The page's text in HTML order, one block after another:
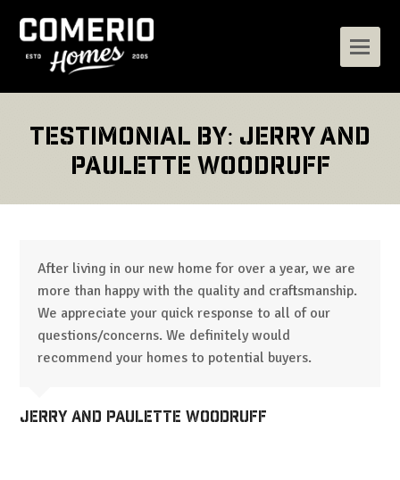
Testimonial by: Jerry and
Paulette Woodruff
After living in our new home for over a year, we are
more than happy with the quality and craftsmanship.
We appreciate your quick response to all of our
questions/concerns. We definitely would
recommend your homes to potential buyers.
Jerry and Paulette Woodruff